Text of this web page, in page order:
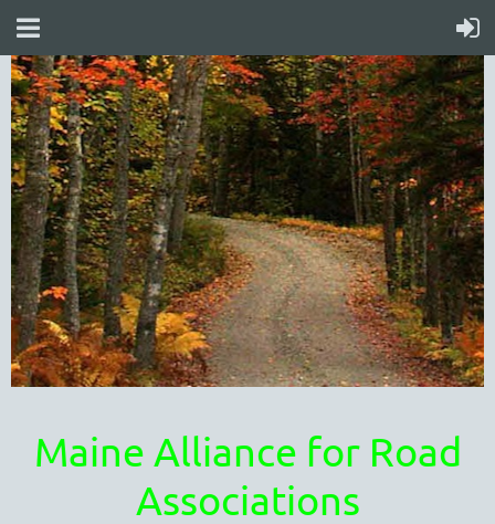
Maine Alliance for Road
Associations